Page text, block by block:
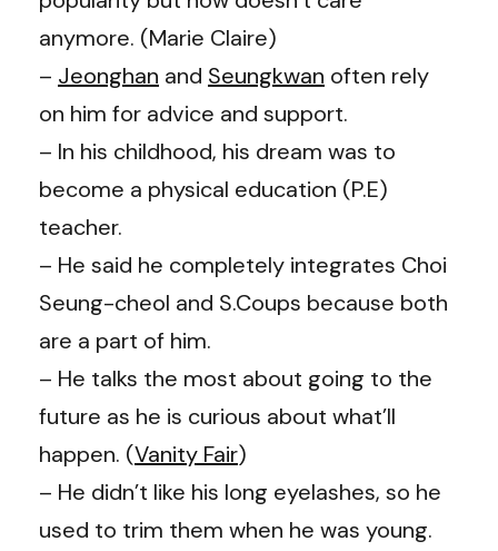
anymore. (Marie Claire)
– Jeonghan and Seungkwan often rely
on him for advice and support.
– In his childhood, his dream was to
become a physical education (P.E)
teacher.
– He said he completely integrates Choi
Seung-cheol and S.Coups because both
are a part of him.
– He talks the most about going to the
future as he is curious about what’ll
happen. (Vanity Fair)
– He didn’t like his long eyelashes, so he
used to trim them when he was young.